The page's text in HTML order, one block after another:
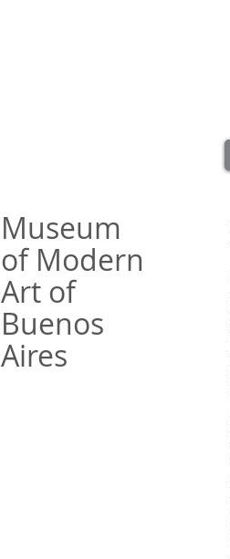
Museum
of Modern
Art of
Buenos
Aires